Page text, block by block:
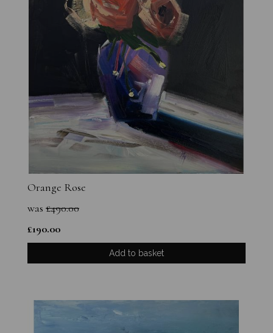
Orange Rose
was £490.00
£190.00
Add to basket